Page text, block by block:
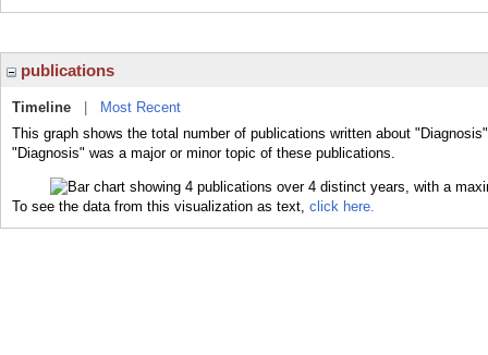
publications
Timeline
Most Recent
This graph shows the total number of publications written about
"Diagnosis" was a major or minor topic of these publications.
To see the data from this visualization as text, click here.